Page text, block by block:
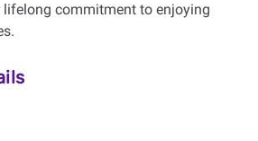
lifelong commitment to enjoying